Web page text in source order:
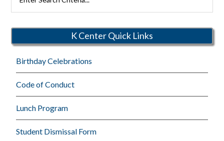
Rutherford
K Center Quick Links
Birthday Celebrations
Code of Conduct
Lunch Program
Student Dismissal Form